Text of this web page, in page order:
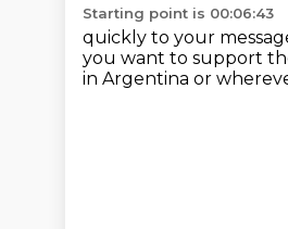
Starting point is 00:06:43
quickly to your
you want to support
in Argentina or